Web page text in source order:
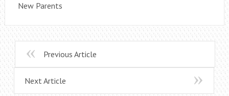
New Parents
Previous Article
Next Article